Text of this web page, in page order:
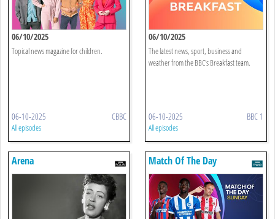
06/10/2025
Topical news magazine for children.
06-10-2025 CBBC
All episodes
06/10/2025
The latest news, sport, business and
weather from the BBC's Breakfast team.
06-10-2025 BBC 1
All episodes
Arena Match Of The Day